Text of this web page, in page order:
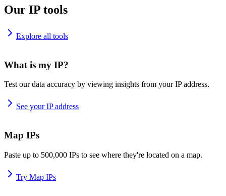
Our IP tools
Explore all tools
What is my IP?
Test our data accuracy by viewing insights from your IP address.
See your IP address
Map IPs
Paste up to 500,000 IPs to see where they're located on a map.
Try Map IPs